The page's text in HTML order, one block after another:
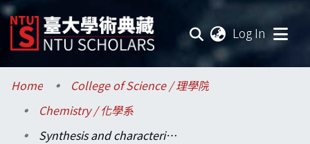
Log In
Communities & Collections
Research Outputs
Home
College of Science / 理學院
Chemistry / 化學系
Synthesis and characterization of the first doubly-bridging pyridine-2-thionate (pys) molybdenum complex: crystal structure of [Mo(η3-C3H5)(CO)2]2(η1:η2:μ-pyS)2